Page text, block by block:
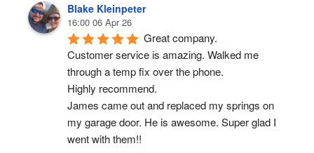
Blake Kleinpeter
16:00 06 Apr 26
Great company.
Customer service is amazing. Walked me
through a temp fix over the phone.
Highly recommend.
James came out and replaced my springs on
my garage door. He is awesome. Super glad I
went with them!!